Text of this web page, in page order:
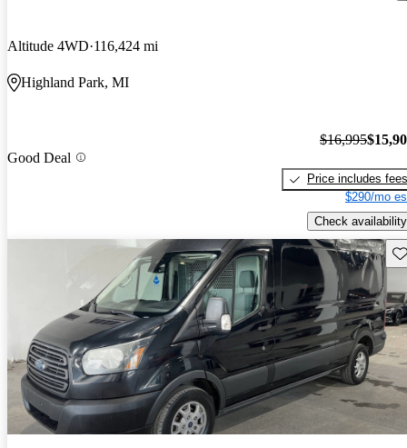
Altitude 4WD 116,424 mi
Highland Park, MI
Good Deal
$16,995
Price includes fees
$290/mo
Check availability